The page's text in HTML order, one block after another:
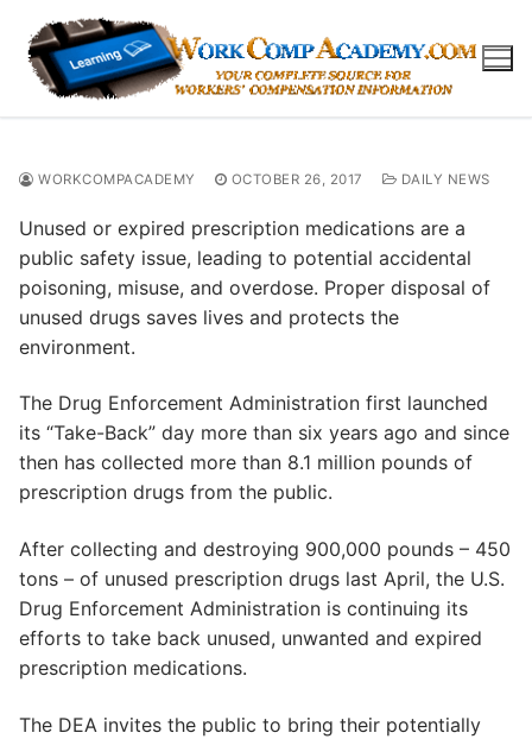
content
WORKCOMPACADEMY OCTOBER 26, 2017 DAILY NEWS
Unused or expired prescription medications are a
public safety issue, leading to potential accidental
poisoning, misuse, and overdose. Proper disposal of
unused drugs saves lives and protects the
environment.
The Drug Enforcement Administration first launched
its “Take-Back” day more than six years ago and since
then has collected more than 8.1 million pounds of
prescription drugs from the public.
After collecting and destroying 900,000 pounds – 450
tons – of unused prescription drugs last April, the U.S.
Drug Enforcement Administration is continuing its
efforts to take back unused, unwanted and expired
prescription medications.
The DEA invites the public to bring their potentially